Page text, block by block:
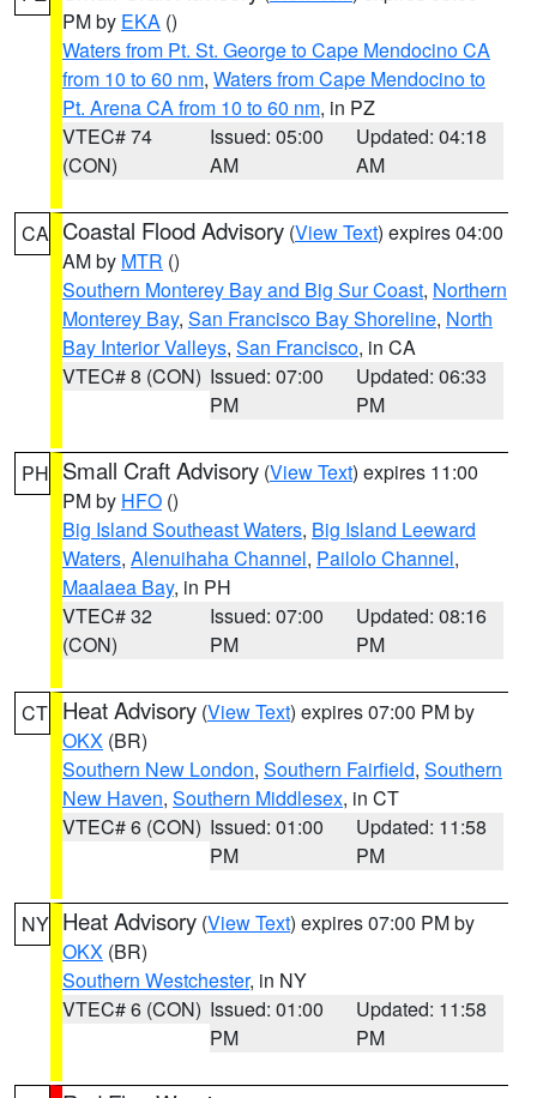
PM by EKA ()
Waters from Pt. St. George to Cape Mendocino CA
from 10 to 60 nm, Waters from Cape Mendocino to
Pt. Arena CA from 10 to 60 nm, in PZ
VTEC# 74
(CON)
Issued: 05:00
AM
Updated: 04:18
AM
CA Coastal Flood Advisory (View Text) expires 04:00
AM by MTR ()
Southern Monterey Bay and Big Sur Coast, Northern
Monterey Bay, San Francisco Bay Shoreline, North
Bay Interior Valleys, San Francisco, in CA
VTEC# 8 (CON) Issued: 07:00
PM
Updated: 06:33
PM
PH Small Craft Advisory (View Text) expires 11:00
PM by HFO ()
Big Island Southeast Waters, Big Island Leeward
Waters, Alenuihaha Channel, Pailolo Channel,
Maalaea Bay, in PH
VTEC# 32
(CON)
Issued: 07:00
PM
Updated: 08:16
PM
CT Heat Advisory (View Text) expires 07:00 PM by
OKX (BR)
Southern New London, Southern Fairfield, Southern
New Haven, Southern Middlesex, in CT
VTEC# 6 (CON) Issued: 01:00
PM
Updated: 11:58
PM
NY Heat Advisory (View Text) expires 07:00 PM by
OKX (BR)
Southern Westchester, in NY
VTEC# 6 (CON) Issued: 01:00
PM
Updated: 11:58
PM